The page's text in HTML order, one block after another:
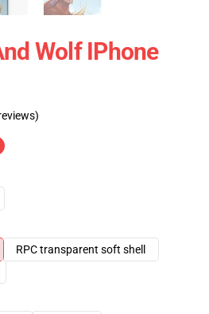
Wolf IPhone
RPC transparent soft shell